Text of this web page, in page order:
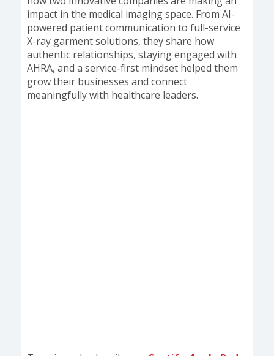
impact in the medical imaging space. From AI-
powered patient communication to full-service
X-ray garment solutions, they share how
authentic relationships, staying engaged with
AHRA, and a service-first mindset helped them
grow their businesses and connect
meaningfully with healthcare leaders.